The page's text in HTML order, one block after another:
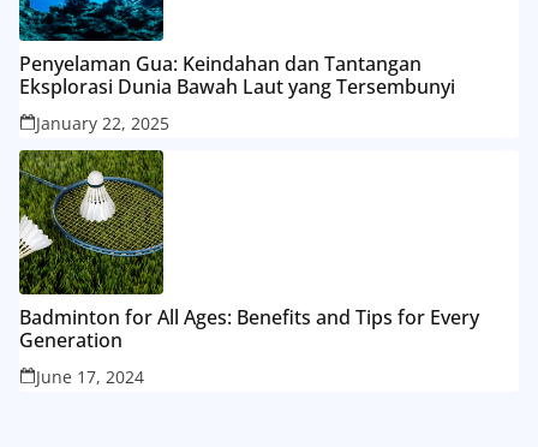
Penyelaman Gua: Keindahan dan Tantangan
Eksplorasi Dunia Bawah Laut yang Tersembunyi
January 22, 2025
Badminton for All Ages: Benefits and Tips for Every
Generation
June 17, 2024